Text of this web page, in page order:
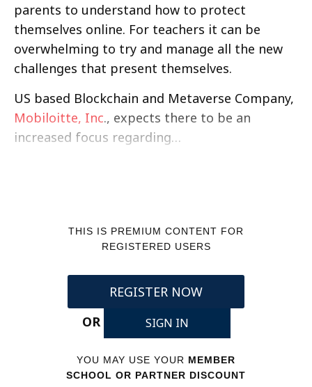
parents to understand how to protect
themselves online. For teachers it can be
overwhelming to try and manage all the new
challenges that present themselves.
US based Blockchain and Metaverse Company,
Mobiloitte, Inc., expects there to be an
increased focus regarding…
THIS IS PREMIUM CONTENT FOR
REGISTERED USERS
REGISTER NOW
OR
SIGN IN
YOU MAY USE YOUR MEMBER
SCHOOL OR PARTNER DISCOUNT